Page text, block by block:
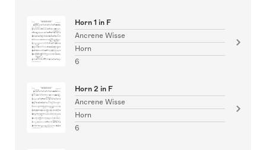
Horn 1 in F
Ancrene Wisse
Horn
6
Horn 2 in F
Ancrene Wisse
Horn
6